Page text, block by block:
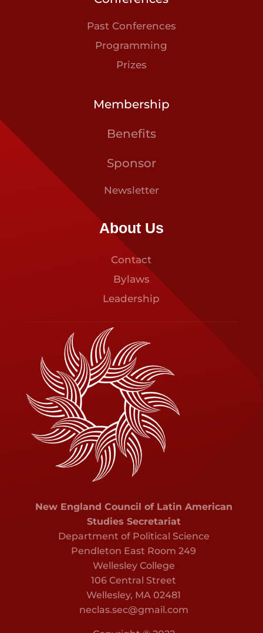
Past Conferences
Programming
Prizes
Membership
Benefits
Sponsor
Newsletter
About Us
Contact
Bylaws
Leadership
New England Council of Latin American
Studies Secretariat
Department of Political Science
Pendleton East Room 249
Wellesley College
106 Central Street
Wellesley, MA 02481
neclas.sec@gmail.com